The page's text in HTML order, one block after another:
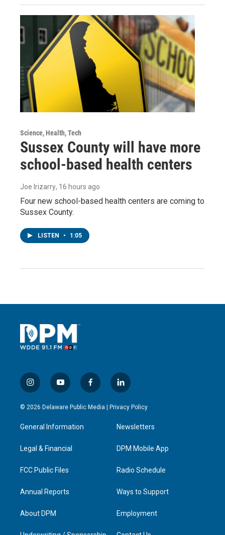
Science, Health, Tech
Sussex County will have more
school-based health centers
Joe Irizarry, 16 hours ago
Four new school-based health centers are coming to
Sussex County.
LISTEN • 1:05
i
n
s
g
a
y
o
u
b
f
a
c
l
i
n
e
d
n
© 2026 Delaware Public Media | Privacy Policy
General Information
Legal & Financial
FCC Public Files
Annual Reports
About DPM
Newsletters
DPM Mobile App
Radio Schedule
Ways to Support
Employment